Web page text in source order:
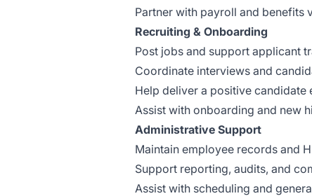
Partner with payroll and benefits
Recruiting & Onboarding
Post jobs and support applicant
Coordinate interviews and
Help deliver a positive candidate
Assist with onboarding and new
Administrative Support
Maintain employee records and
Support reporting, audits, and
Assist with scheduling and